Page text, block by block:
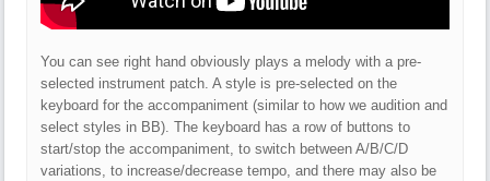
You can see right hand obviously plays a melody with a pre-
selected instrument patch. A style is pre-selected on the
keyboard for the accompaniment (similar to how we audition and
select styles in BB). The keyboard has a row of buttons to
start/stop the accompaniment, to switch between A/B/C/D
variations, to increase/decrease tempo, and there may also be